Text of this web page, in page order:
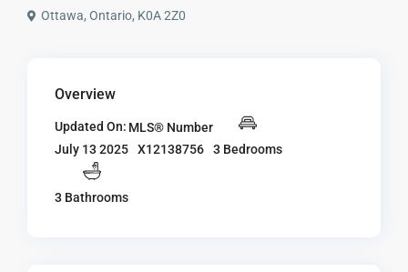
Ottawa, Ontario, K0A 2Z0
Overview
Updated On:
July 13 2025
MLS® Number
X12138756
3 Bedrooms
3 Bathrooms